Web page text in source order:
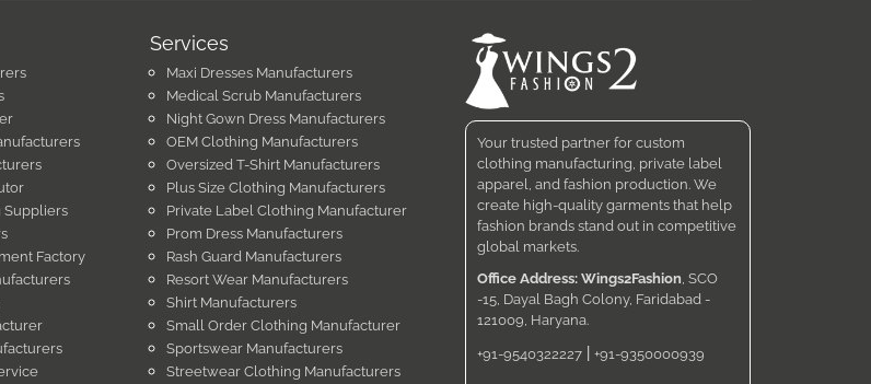
Suppliers
Factory
Services
Maxi Dresses Manufacturers
Medical Scrub Manufacturers
Night Gown Dress Manufacturers
OEM Clothing Manufacturers
Oversized T-Shirt Manufacturers
Plus Size Clothing Manufacturers
Private Label Clothing Manufacturer
Prom Dress Manufacturers
Rash Guard Manufacturers
Resort Wear Manufacturers
Shirt Manufacturers
Small Order Clothing Manufacturer
Sportswear Manufacturers
Streetwear Clothing Manufacturers
Your trusted partner for custom
clothing manufacturing, private label
apparel, and fashion production. We
create high-quality garments that help
fashion brands stand out in competitive
global markets.
Office Address: Wings2Fashion , SCO
-15, Dayal Bagh Colony, Faridabad -
121009, Haryana.
+91-9540322227 |+91-9350000939